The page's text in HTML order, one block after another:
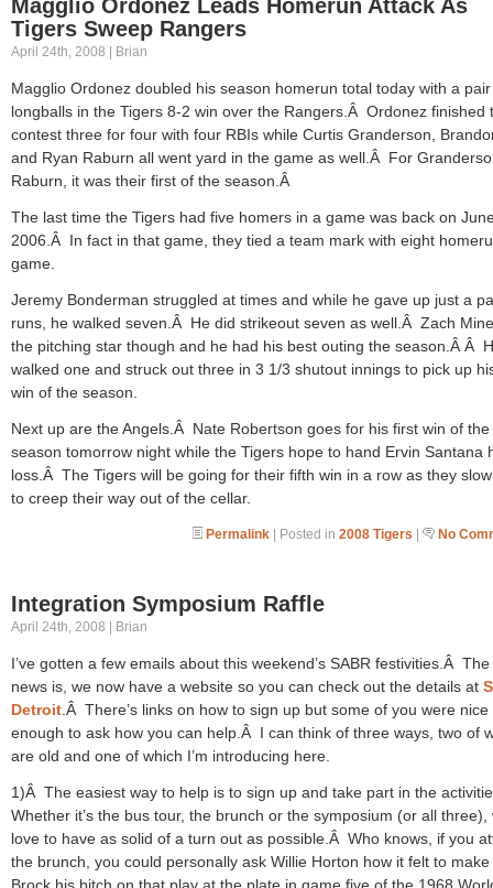
Magglio Ordonez Leads Homerun Attack As
Tigers Sweep Rangers
April 24th, 2008 | Brian
Magglio Ordonez doubled his season homerun total today with a
longballs in the Tigers 8-2 win over the Rangers.Â Ordonez finished
contest three for four with four RBIs while Curtis Granderson,
and Ryan Raburn all went yard in the game as well.Â For
Raburn, it was their first of the season.Â
The last time the Tigers had five homers in a game was back on
2006.Â In fact in that game, they tied a team mark with eight
game.
Jeremy Bonderman struggled at times and while he gave up just a
runs, he walked seven.Â He did strikeout seven as well.Â Zach
the pitching star though and he had his best outing the season.Â Â
walked one and struck out three in 3 1/3 shutout innings to pick up
win of the season.
Next up are the Angels.Â Nate Robertson goes for his first win of the
season tomorrow night while the Tigers hope to hand Ervin Santana
loss.Â The Tigers will be going for their fifth win in a row as they
to creep their way out of the cellar.
Permalink | Posted in 2008 Tigers | No
Integration Symposium Raffle
April 24th, 2008 | Brian
I’ve gotten a few emails about this weekend’s SABR festivities.Â
news is, we now have a website so you can check out the details at
Detroit .Â There’s links on how to sign up but some of you were nice
enough to ask how you can help.Â I can think of three ways, two of
are old and one of which I’m introducing here.
1)Â The easiest way to help is to sign up and take part in the
Whether it’s the bus tour, the brunch or the symposium (or all three),
love to have as solid of a turn out as possible.Â Who knows, if you
the brunch, you could personally ask Willie Horton how it felt to